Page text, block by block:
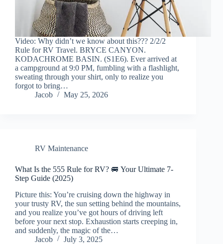
Video: Why didn’t we know about this??? 2/2/2
Rule for RV Travel. BRYCE CANYON.
KODACHROME BASIN. (S1E6). Ever arrived at
a campground at 9:0 PM, fumbling with a flashlight,
sweating through your shirt, only to realize you
forgot to bring…
Jacob
May 25, 2026
RV Maintenance
What Is the 555 Rule for RV? 🚐 Your Ultimate 7-
Step Guide (2025)
Picture this: You’re cruising down the highway in
your trusty RV, the sun setting behind the mountains,
and you realize you’ve got hours of driving left
before your next stop. Exhaustion starts creeping in,
and suddenly, the magic of the…
Jacob
July 3, 2025